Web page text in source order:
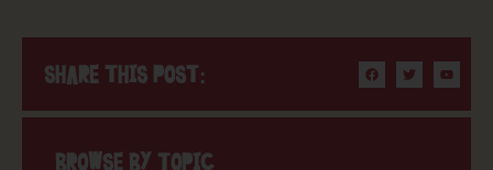
SHARE THIS POST:
BROWSE BY TOPIC